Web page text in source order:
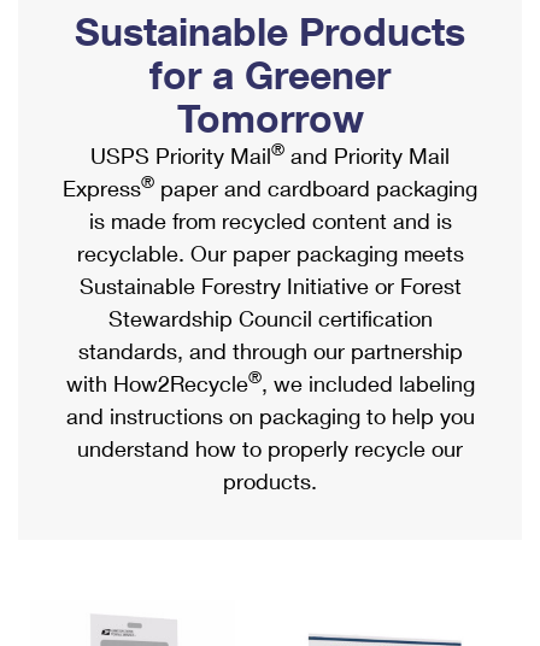
Ship to USPS Smart Locker
Label Broker
Custom Mail, Cards, & Envelopes
Postage Prices
Mail & Shipping Services
Priority Mail Express
Priority Mail
USPS Ground Advantage
First-Class Mail
Military & Diplomatic Mail
Filing a Claim
Mailbox Guidelines
Mail for the Deceased
Political Mail
Promotions & Incentives
Informed Delivery Marketing
USPS Connect
eCommerce
Local
Postage Options
Verifying Postage
Returns Services
Shipping Internationally Online
International Insurance & Extra Services
Completing Customs Forms
Military & Diplomatic Mail
Passports
Comparing International Shipping
Services
Priority Mail Express International
Priority Mail International
Sustainable Products
for a Greener
Tomorrow
USPS Priority Mail® and Priority Mail
Express® paper and cardboard packaging
is made from recycled content and is
recyclable. Our paper packaging meets
Sustainable Forestry Initiative or Forest
Stewardship Council certification
standards, and through our partnership
with How2Recycle®, we included labeling
and instructions on packaging to help you
understand how to properly recycle our
products.